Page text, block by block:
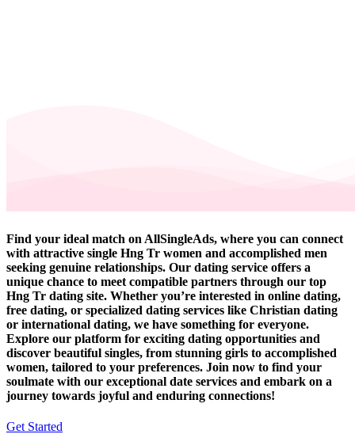
Find your ideal match on AllSingleAds, where you can connect
with attractive single Hng Tr women and accomplished men
seeking genuine relationships. Our dating service offers a
unique chance to meet compatible partners through our top
Hng Tr dating site. Whether you’re interested in online dating,
free dating, or specialized dating services like Christian dating
or international dating, we have something for everyone.
Explore our platform for exciting dating opportunities and
discover beautiful singles, from stunning girls to accomplished
women, tailored to your preferences. Join now to find your
soulmate with our exceptional date services and embark on a
journey towards joyful and enduring connections!
Get Started